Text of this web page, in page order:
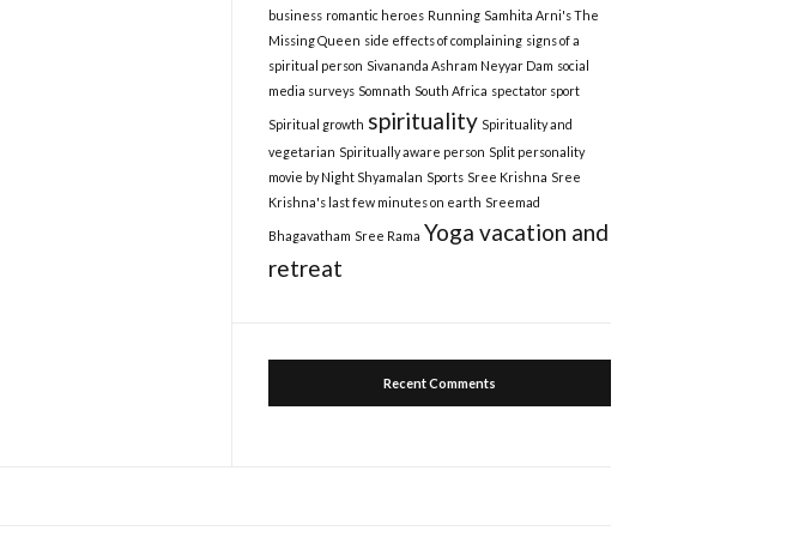
business romantic heroes Running Samhita Arni's The
Missing Queen side effects of complaining signs of a
spiritual person Sivananda Ashram Neyyar Dam social
media surveys Somnath South Africa spectator sport
Spiritual growth spirituality Spirituality and
vegetarian Spiritually aware person Split personality
movie by Night Shyamalan Sports Sree Krishna Sree
Krishna's last few minutes on earth Sreemad
Bhagavatham Sree Rama Yoga vacation and
retreat
Recent Comments